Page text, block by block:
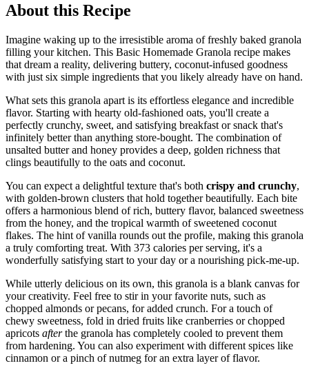
About this Recipe
Imagine waking up to the irresistible aroma of freshly baked granola
filling your kitchen. This Basic Homemade Granola recipe makes
that dream a reality, delivering buttery, coconut-infused goodness
with just six simple ingredients that you likely already have on hand.
What sets this granola apart is its effortless elegance and incredible
flavor. Starting with hearty old-fashioned oats, you'll create a
perfectly crunchy, sweet, and satisfying breakfast or snack that's
infinitely better than anything store-bought. The combination of
unsalted butter and honey provides a deep, golden richness that
clings beautifully to the oats and coconut.
You can expect a delightful texture that's both crispy and crunchy,
with golden-brown clusters that hold together beautifully. Each bite
offers a harmonious blend of rich, buttery flavor, balanced sweetness
from the honey, and the tropical warmth of sweetened coconut
flakes. The hint of vanilla rounds out the profile, making this granola
a truly comforting treat. With 373 calories per serving, it's a
wonderfully satisfying start to your day or a nourishing pick-me-up.
While utterly delicious on its own, this granola is a blank canvas for
your creativity. Feel free to stir in your favorite nuts, such as
chopped almonds or pecans, for added crunch. For a touch of
chewy sweetness, fold in dried fruits like cranberries or chopped
apricots afterthe granola has completely cooled to prevent them
from hardening. You can also experiment with different spices like
cinnamon or a pinch of nutmeg for an extra layer of flavor.